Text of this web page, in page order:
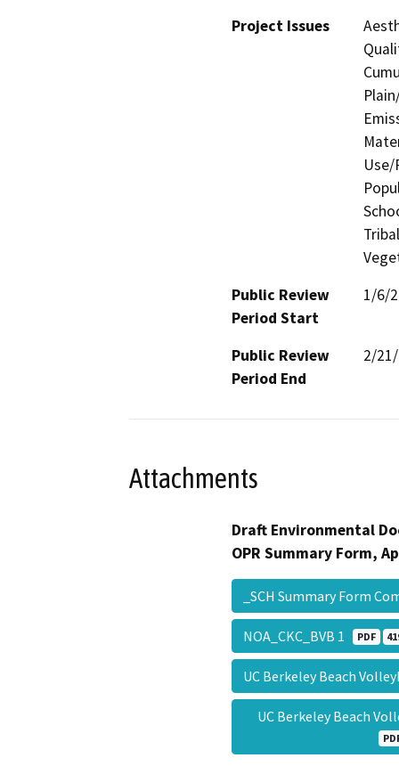
Project Issues
Use/
Public Review
Period Start
1/6/
Public Review
Period End
2/
Attachments
Draft Environmental
OPR Summary Form,
_SCH Summary Form
NOA_CKC_BVB 1 PDF
UC Berkeley Beach
UC Berkeley Beach